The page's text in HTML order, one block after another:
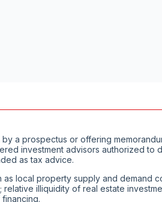
a prospectus or offering
investment advisors authorized to
as tax advice.
local property supply and demand
illiquidity of real estate